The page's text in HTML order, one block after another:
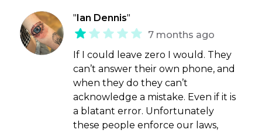
" Ian Dennis"
7 months ago
If I could leave zero I would. They
can’t answer their own phone, and
when they do they can’t
acknowledge a mistake. Even if it is
a blatant error. Unfortunately
these people enforce our laws,